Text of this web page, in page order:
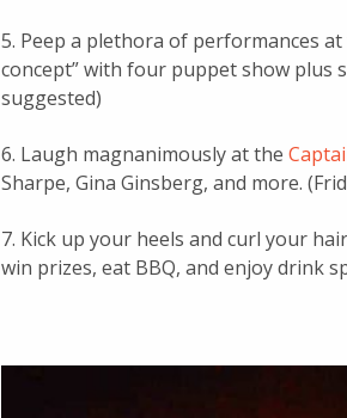
5. Peep a plethora of performances at
concept” with four puppet show plus
suggested)
6. Laugh magnanimously at the
Sharpe, Gina Ginsberg, and more.
7. Kick up your heels and curl your
win prizes, eat BBQ, and enjoy drink